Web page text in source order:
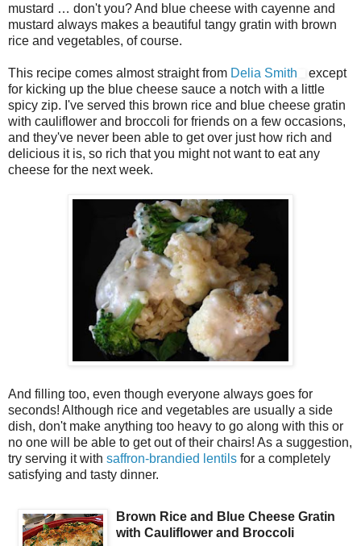
mustard … don't you? And blue cheese with cayenne and
mustard always makes a beautiful tangy gratin with brown
rice and vegetables, of course.
This recipe comes almost straight from Delia Smith
except
for kicking up the blue cheese sauce a notch with a little
spicy zip. I've served this brown rice and blue cheese gratin
with cauliflower and broccoli for friends on a few occasions,
and they've never been able to get over just how rich and
delicious it is, so rich that you might not want to eat any
cheese for the next week.
And filling too, even though everyone always goes for
seconds! Although rice and vegetables are usually a side
dish, don't make anything too heavy to go along with this or
no one will be able to get out of their chairs! As a suggestion,
try serving it with saffron-brandied lentils for a completely
satisfying and tasty dinner.
Brown Rice and Blue Cheese Gratin
with Cauliflower and Broccoli